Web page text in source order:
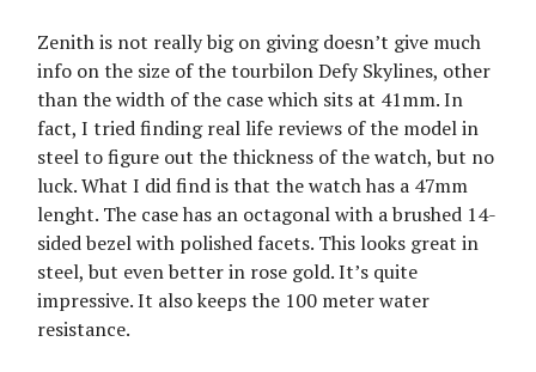
Zenith is not really big on giving doesn’t give much
info on the size of the tourbilon Defy Skylines, other
than the width of the case which sits at 41mm. In
fact, I tried finding real life reviews of the model in
steel to figure out the thickness of the watch, but no
luck. What I did find is that the watch has a 47mm
lenght. The case has an octagonal with a brushed 14-
sided bezel with polished facets. This looks great in
steel, but even better in rose gold. It’s quite
impressive. It also keeps the 100 meter water
resistance.